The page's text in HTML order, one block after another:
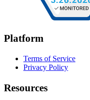
Platform
Terms of Service
Privacy Policy
Resources